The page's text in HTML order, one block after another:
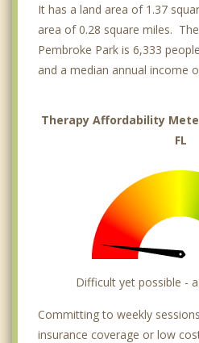
It has a land area of 1.37
area of 0.28 square miles.
Pembroke Park is 6,333
and a median annual income
Therapy Affordability
FL
Difficult yet possible -
Committing to weekly
insurance coverage or low